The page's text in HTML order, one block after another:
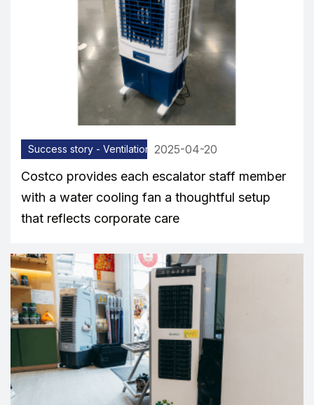
Success story - Ventilation equipment
2025-04-20
Costco provides each escalator staff member
with a water cooling fan a thoughtful setup
that reflects corporate care